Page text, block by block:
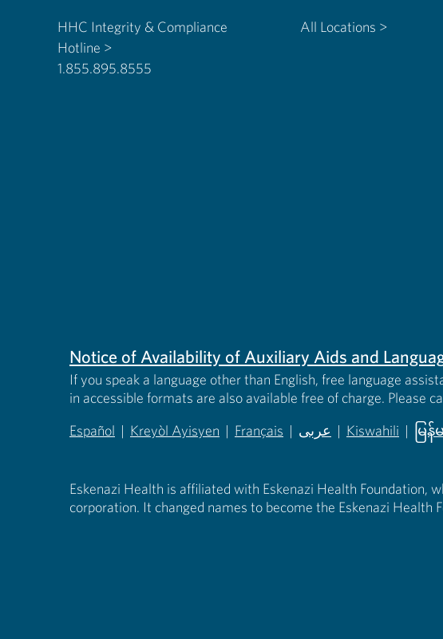
HHC Integrity & Compliance
Hotline >
1.855.895.8555
All Locations >
Notice of Availability of Auxiliary Aids and
If you speak a language other than English, free language
in accessible formats are also available free of charge. Please
Español | Kreyòl Ayisyen | Français | عربى | Kiswahili
(opens in new
|
မြန်
Eskenazi Health is affiliated with Eskenazi Health
corporation. It changed names to become the Eskenazi Health